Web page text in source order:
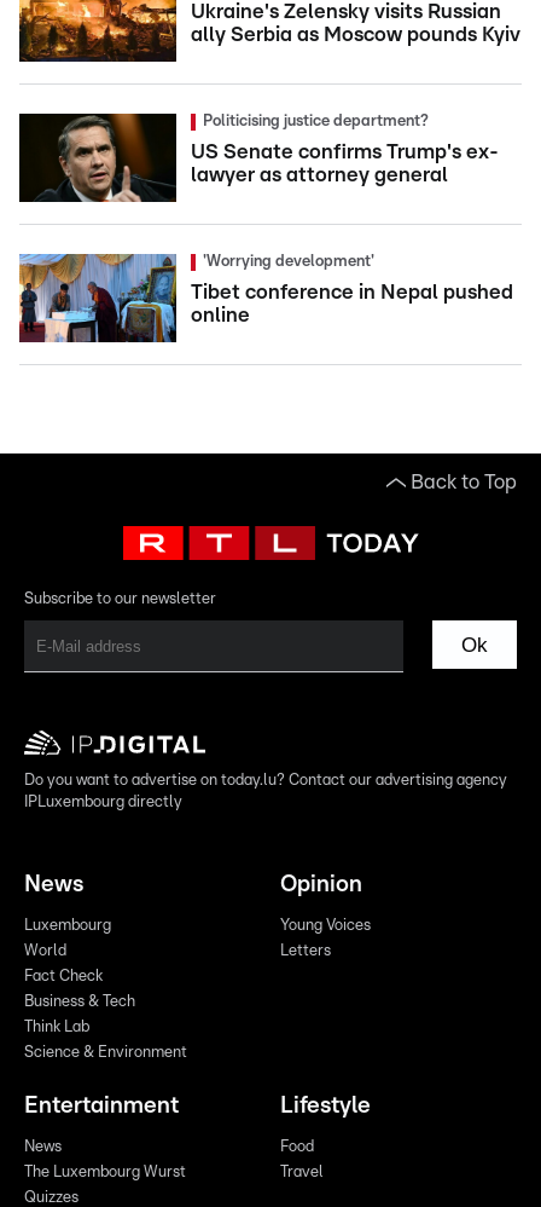
Ukraine's Zelensky visits Russian
ally Serbia as Moscow pounds Kyiv
Politicising justice department?
US Senate confirms Trump's ex-
lawyer as attorney general
'Worrying development'
Tibet conference in Nepal pushed
online
Back to Top
Subscribe to our newsletter
Ok
Do you want to advertise on today.lu? Contact our advertising agency
IPLuxembourg directly
News
Luxembourg
World
Fact Check
Business & Tech
Think Lab
Science & Environment
Opinion
Young Voices
Letters
Entertainment
News
The Luxembourg Wurst
Quizzes
Lifestyle
Food
Travel